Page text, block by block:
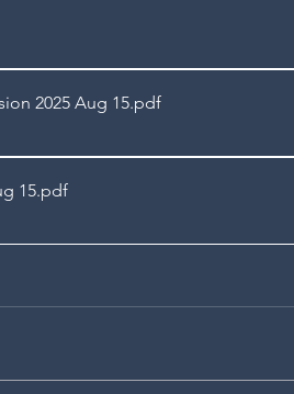
2025 Aug 15.pdf
15.pdf